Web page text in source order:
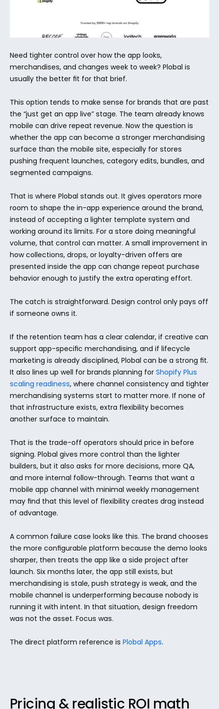
Need tighter control over how the app looks,
merchandises, and changes week to week? Plobal is
usually the better fit for that brief.
This option tends to make sense for brands that are past
the “just get an app live” stage. The team already knows
mobile can drive repeat revenue. Now the question is
whether the app can become a stronger merchandising
surface than the mobile site, especially for stores
pushing frequent launches, category edits, bundles, and
segmented campaigns.
That is where Plobal stands out. It gives operators more
room to shape the in-app experience around the brand,
instead of accepting a lighter template system and
working around its limits. For a store doing meaningful
volume, that control can matter. A small improvement in
how collections, drops, or loyalty-driven offers are
presented inside the app can change repeat purchase
behavior enough to justify the extra operating effort.
The catch is straightforward. Design control only pays off
if someone owns it.
If the retention team has a clear calendar, if creative can
support app-specific merchandising, and if lifecycle
marketing is already disciplined, Plobal can be a strong fit.
It also lines up well for brands planning for Shopify Plus
scaling readiness, where channel consistency and tighter
merchandising systems start to matter more. If none of
that infrastructure exists, extra flexibility becomes
another surface to maintain.
That is the trade-off operators should price in before
signing. Plobal gives more control than the lighter
builders, but it also asks for more decisions, more QA,
and more internal follow-through. Teams that want a
mobile app channel with minimal weekly management
may find that this level of flexibility creates drag instead
of advantage.
A common failure case looks like this. The brand chooses
the more configurable platform because the demo looks
sharper, then treats the app like a side project after
launch. Six months later, the app still exists, but
merchandising is stale, push strategy is weak, and the
mobile channel is underperforming because nobody is
running it with intent. In that situation, design freedom
was not the asset. Focus was.
The direct platform reference is Plobal Apps.
Pricing & realistic ROI math